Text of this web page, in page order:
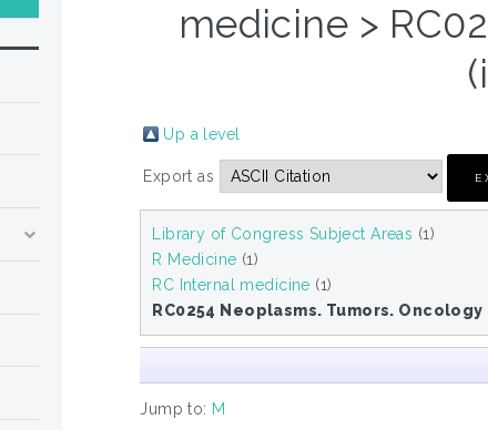
medicine >
Up a level
Export as
Library of Congress Subject Areas (1)
R Medicine (1)
RC Internal medicine (1)
RC0254 Neoplasms. Tumors.
Jump to: M